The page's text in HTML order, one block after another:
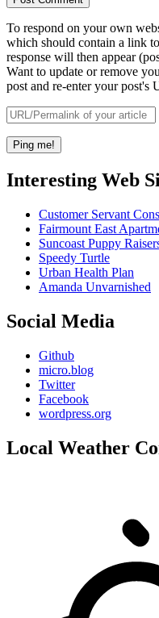
To respond on your own
which should contain a link
response will then appear
Want to update or remove
post and re-enter your post's
Interesting Web
Customer Servant
Fairmount East
Suncoast Puppy
Speedy Turtle
Urban Health Plan
Amanda Unvarnished
Social Media
Github
micro.blog
Twitter
Facebook
wordpress.org
Local Weather